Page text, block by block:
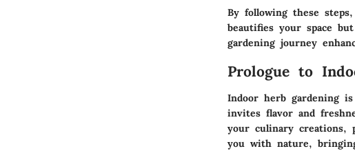
By following these
beautifies your space
gardening journey
Prologue to
Indoor herb gardening
invites flavor and
your culinary creations,
you with nature,